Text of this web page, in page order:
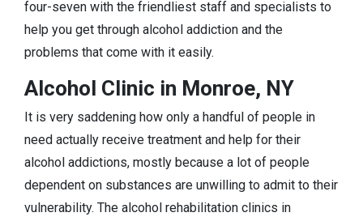
four-seven with the friendliest staff and specialists to
help you get through alcohol addiction and the
problems that come with it easily.
Alcohol Clinic in Monroe, NY
It is very saddening how only a handful of people in
need actually receive treatment and help for their
alcohol addictions, mostly because a lot of people
dependent on substances are unwilling to admit to their
vulnerability. The alcohol rehabilitation clinics in